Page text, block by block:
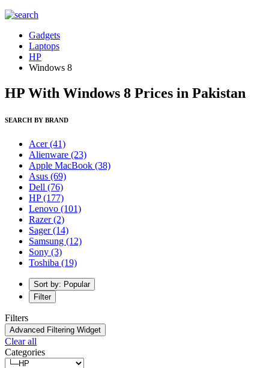
Gadgets
Laptops
HP
Windows 8
HP With Windows 8 Prices in Pakistan
SEARCH BY BRAND
Acer(41)
Alienware (23)
Apple MacBook (38)
Asus (69)
Dell (76)
HP(177)
Lenovo (101)
Razer(2)
Sager(14)
Samsung (12)
Sony (3)
Toshiba (19)
Sort by: Popular
Filter
Filters
Advanced Filtering Widget
Clear all
Categories